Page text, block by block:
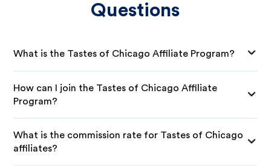
Questions
What is the Tastes of Chicago Affiliate Program?
How can I join the Tastes of Chicago Affiliate
Program?
What is the commission rate for Tastes of Chicago
affiliates?